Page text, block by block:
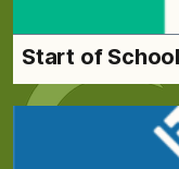
Start of